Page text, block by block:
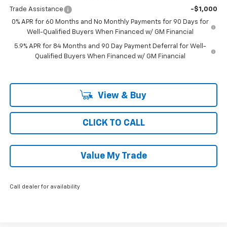
Trade Assistance
-$1,000
0% APR for 60 Months and No Monthly Payments for 90 Days for
Well-Qualified Buyers When Financed w/ GM Financial
5.9% APR for 84 Months and 90 Day Payment Deferral for Well-
Qualified Buyers When Financed w/ GM Financial
View & Buy
CLICK TO CALL
Value My Trade
Call dealer for availability